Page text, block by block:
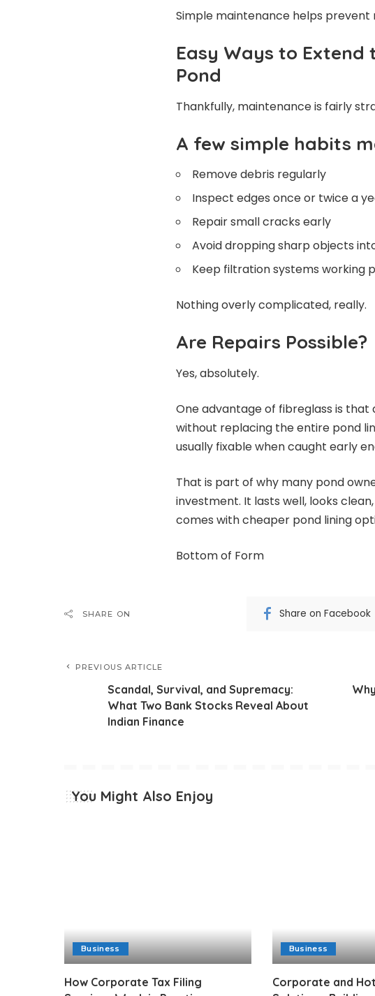
Simple maintenance helps prevent
Easy Ways to
Pond
Thankfully, maintenance is fairly
A few simple habits
Remove debris regularly
Inspect edges once or twice a
Repair small cracks early
Avoid dropping sharp objects
Keep filtration systems working
Nothing overly complicated, really.
Are Repairs Possible?
Yes, absolutely.
One advantage of fibreglass is
without replacing the entire pond
usually fixable when caught early
That is part of why many pond
investment. It lasts well, looks
comes with cheaper pond lining
Bottom of Form
SHARE ON Share on Facebook
PREVIOUS ARTICLE
Scandal, Survival, and Supremacy:
What Two Bank Stocks Reveal About
Indian Finance
You Might Also Enjoy
Business
How Corporate Tax Filing
Business
Corporate and